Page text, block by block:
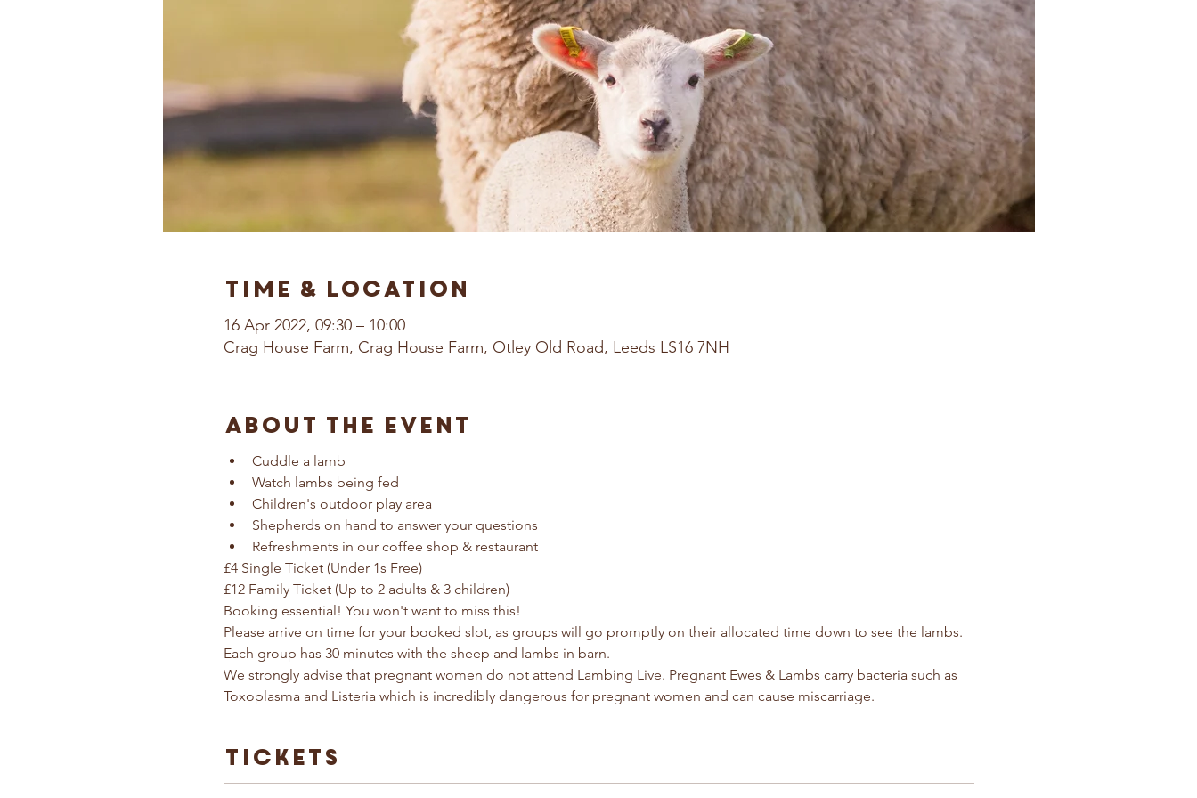
Time & Location
16 Apr 2022, 09:30 – 10:00
Crag House Farm, Crag House Farm, Otley Old Road, Leeds LS16 7NH
About The Event
Cuddle a lamb
Watch lambs being fed
Children's outdoor play area
Shepherds on hand to answer your questions
Refreshments in our coffee shop & restaurant
£4 Single Ticket (Under 1s Free)
£12 Family Ticket (Up to 2 adults & 3 children)
Booking essential! You won't want to miss this!
Please arrive on time for your booked slot, as groups will go promptly on their allocated time down to see the lambs.
Each group has 30 minutes with the sheep and lambs in barn.
We strongly advise that pregnant women do not attend Lambing Live. Pregnant Ewes & Lambs carry bacteria such as
Toxoplasma and Listeria which is incredibly dangerous for pregnant women and can cause miscarriage.
Tickets